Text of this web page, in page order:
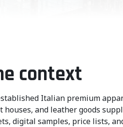
context
Italian premium
houses, and leather goods
digital samples, price lists,